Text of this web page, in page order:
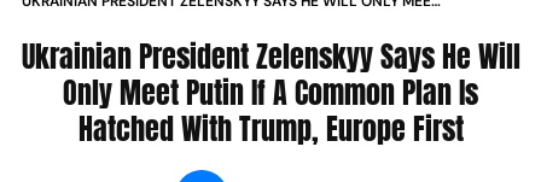
FIRST
Ukrainian President Zelenskyy Says He Will
Only Meet Putin If A Common Plan Is
Hatched With Trump, Europe First